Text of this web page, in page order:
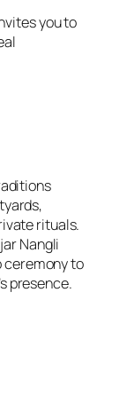
you to
rituals.
Nangli
ceremony to
presence.